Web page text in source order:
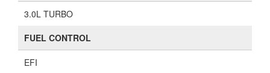
3.0L TURBO
FUEL CONTROL
EFI